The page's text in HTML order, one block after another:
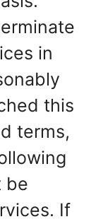
in
this
terms,
be
If